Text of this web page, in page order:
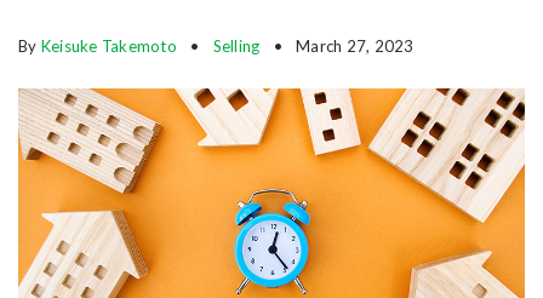
By Keisuke Takemoto Selling March 27, 2023